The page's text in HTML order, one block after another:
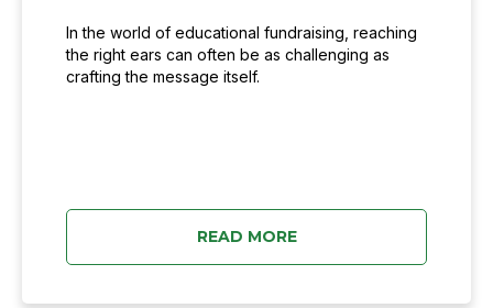
In the world of educational fundraising, reaching
the right ears can often be as challenging as
crafting the message itself.
READ MORE